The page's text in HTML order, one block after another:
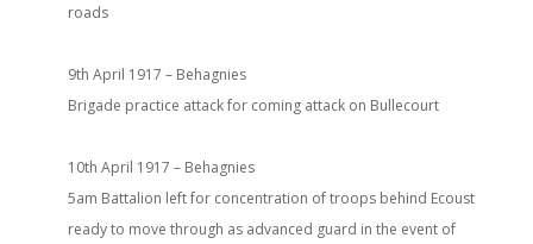
roads
9th April 1917 – Behagnies
Brigade practice attack for coming attack on Bullecourt
10th April 1917 – Behagnies
5am Battalion left for concentration of troops behind Ecoust
ready to move through as advanced guard in the event of